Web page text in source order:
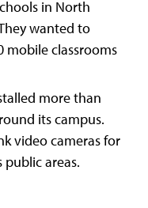
in North
wanted to
mobile classrooms
more than
its campus.
video cameras for
areas.